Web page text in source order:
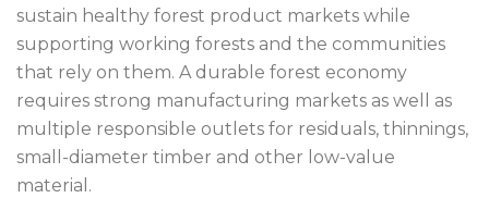
sustain healthy forest product markets while
supporting working forests and the communities
that rely on them. A durable forest economy
requires strong manufacturing markets as well as
multiple responsible outlets for residuals, thinnings,
small-diameter timber and other low-value
material.